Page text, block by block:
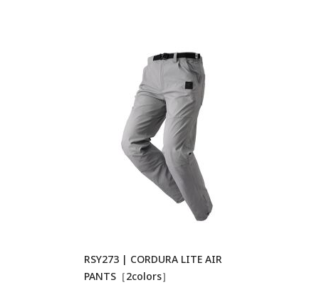
RSY273 | CORDURA LITE AIR
PANTS［2colors］